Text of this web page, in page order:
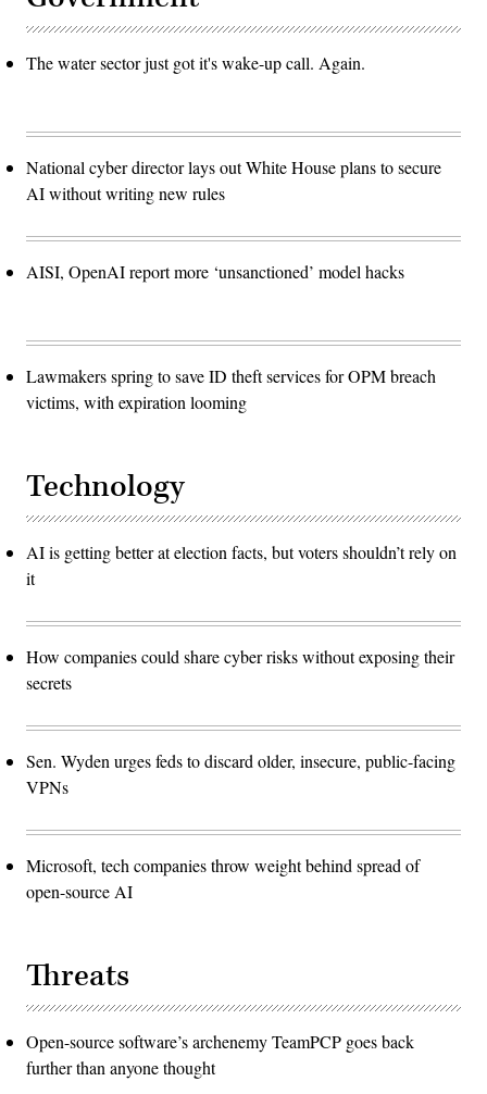
The water sector just got it's wake-up call. Again.
National cyber director lays out White House plans to secure
AI without writing new rules
AISI, OpenAI report more ‘unsanctioned’ model hacks
Lawmakers spring to save ID theft services for OPM breach
victims, with expiration looming
Technology
AI is getting better at election facts, but voters shouldn’t rely on
it
How companies could share cyber risks without exposing their
secrets
Sen. Wyden urges feds to discard older, insecure, public-facing
VPNs
Microsoft, tech companies throw weight behind spread of
open-source AI
Threats
Open-source software’s archenemy TeamPCP goes back
further than anyone thought